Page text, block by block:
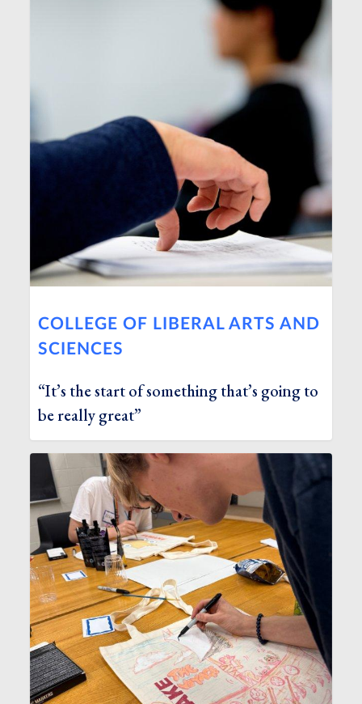
COLLEGE OF LIBERAL ARTS AND
SCIENCES
“It’s the start of something that’s going to
be really great”